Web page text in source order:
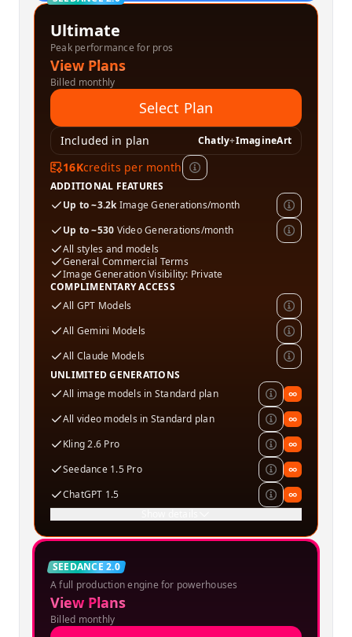
Ultimate
Peak performance for pros
View Plans
Billed monthly
Select Plan
Included in plan Chatly+ImagineArt
16Kcredits per month
ADDITIONAL FEATURES
Up to ~3.2kImage Generations/month
Up to ~530 Video Generations/month
All styles and models
General Commercial Terms
Image Generation Visibility: Private
COMPLIMENTARY ACCESS
All GPT Models
All Gemini Models
All Claude Models
UNLIMITED GENERATIONS
All image models in Standard plan
∞
All video models in Standard plan
∞
Kling 2.6 Pro
∞
Seedance 1.5 Pro
∞
ChatGPT 1.5
∞
SPECIAL OFFER
SEEDANCE 2.0
Creator
A full production engine for powerhouses
View Plans
Billed monthly